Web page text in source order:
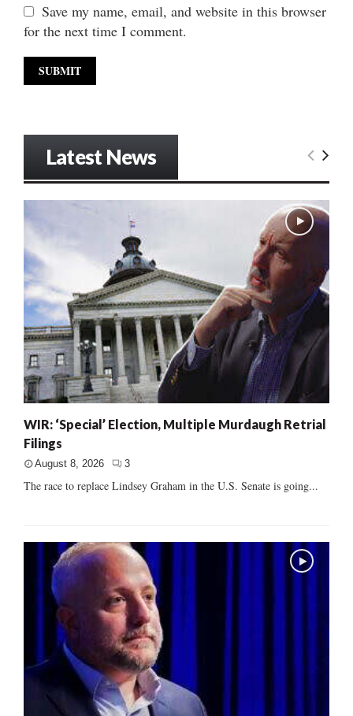
Save my name, email, and website in this browser
for the next time I comment.
Latest News
WIR: ‘Special’ Election, Multiple Murdaugh Retrial
Filings
August 8, 2026 3
The race to replace Lindsey Graham in the U.S. Senate is going...